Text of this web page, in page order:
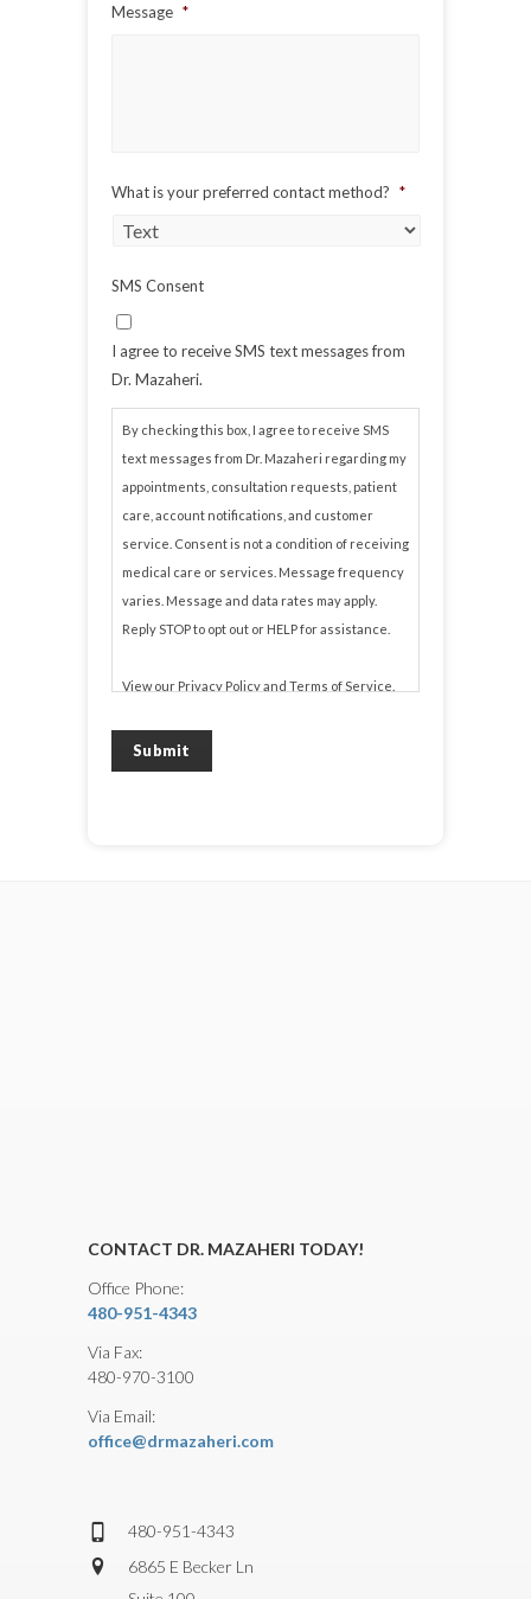
Message *
What is your preferred contact method? *
SMS Consent
I agree to receive SMS text messages from
Dr. Mazaheri.
By checking this box, I agree to receive SMS
text messages from Dr. Mazaheri regarding my
appointments, consultation requests, patient
care, account notifications, and customer
service. Consent is not a condition of receiving
medical care or services. Message frequency
varies. Message and data rates may apply.
Reply STOP to opt out or HELP for assistance.
View our Privacy Policy and Terms of Service
Submit
CONTACT DR. MAZAHERI TODAY!
Office Phone:
480-951-4343
Via Fax:
480-970-3100
Via Email:
office@drmazaheri.com
480-951-4343
6865 E Becker Ln